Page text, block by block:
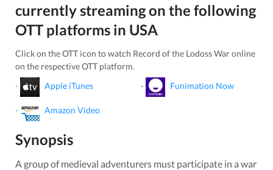
currently streaming on the following
OTT platforms in USA
Click on the OTT icon to watch Record of the Lodoss Waronline
on the respective OTT platform.
-
Apple iTunes
- Amazon Video
- Funimation Now
Synopsis
A group of medieval adventurers must participate in a war